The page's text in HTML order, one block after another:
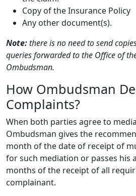
Copy of the Insurance Policy
Any other document(s).
Note:there is no need to send
queries forwarded to the Office of
Ombudsman.
How Ombudsman
Complaints?
When both parties agree to
Ombudsman gives the
month of the date of receipt of
for such mediation or passes his
months of the receipt of all
complainant.